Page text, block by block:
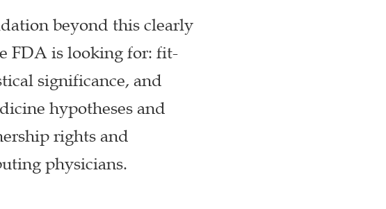
beyond this clearly
FDA is looking for: fit-
significance, and
hypotheses and
rights and
physicians.